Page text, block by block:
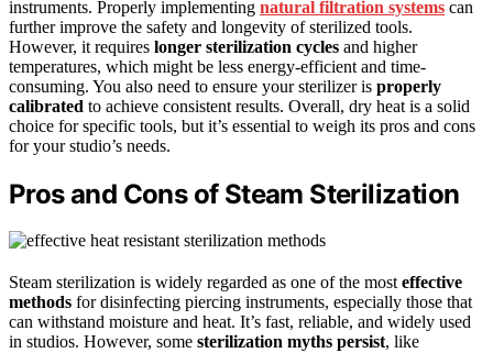
instruments. Properly implementing natural filtration systems can
further improve the safety and longevity of sterilized tools.
However, it requires longer sterilization cycles and higher
temperatures, which might be less energy-efficient and time-
consuming. You also need to ensure your sterilizer is properly
calibrated to achieve consistent results. Overall, dry heat is a solid
choice for specific tools, but it’s essential to weigh its pros and cons
for your studio’s needs.
Pros and Cons of Steam Sterilization
Steam sterilization is widely regarded as one of the mosteffective
methods for disinfecting piercing instruments, especially those that
can withstand moisture and heat. It’s fast, reliable, and widely used
in studios. However, some sterilization myths persist, like